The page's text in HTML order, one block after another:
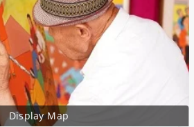
Display Map